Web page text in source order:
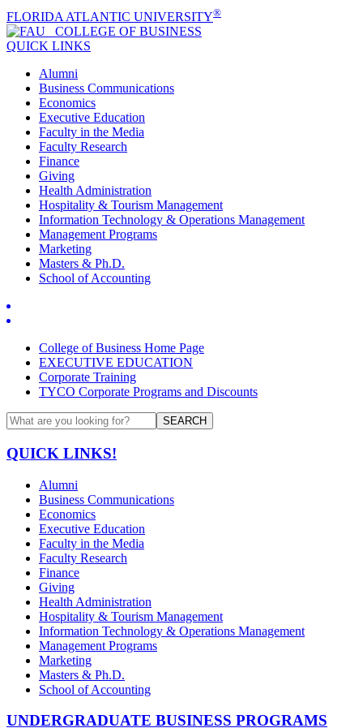
FLORIDA ATLANTIC UNIVERSITY®
COLLEGE OF BUSINESS
QUICK LINKS
Alumni
Business Communications
Economics
Executive Education
Faculty in the Media
Faculty Research
Finance
Giving
Health Administration
Hospitality & Tourism Management
Information Technology & Operations Management
Management Programs
Marketing
Masters & Ph.D.
School of Accounting
College of Business Home Page
EXECUTIVE EDUCATION
Corporate Training
TYCO Corporate Programs and Discounts
SEARCH
QUICK LINKS!
Alumni
Business Communications
Economics
Executive Education
Faculty in the Media
Faculty Research
Finance
Giving
Health Administration
Hospitality & Tourism Management
Information Technology & Operations Management
Management Programs
Marketing
Masters & Ph.D.
School of Accounting
UNDERGRADUATE BUSINESS PROGRAMS